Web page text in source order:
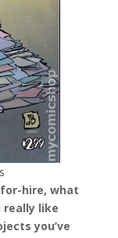
hire, what
like
you’ve